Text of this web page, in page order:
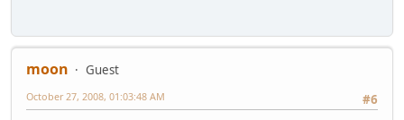
moon
Guest
#6
October 27, 2008, 01:03:48 AM